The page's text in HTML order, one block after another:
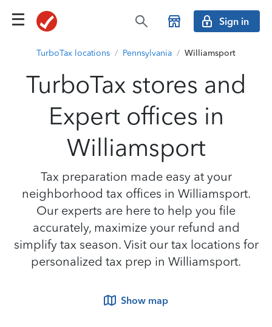
Sign in
TurboTax locations / Pennsylvania / Williamsport
TurboTax stores and
Expert offices in
Williamsport
Tax preparation made easy at your
neighborhood tax offices in Williamsport.
Our experts are here to help you file
accurately, maximize your refund and
simplify tax season. Visit our tax locations for
personalized tax prep in Williamsport.
Show map